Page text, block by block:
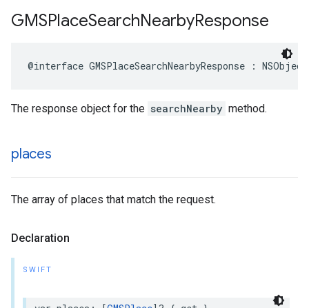
GMSPlaceSearchNearbyResponse
@interface GMSPlaceSearchNearbyResponse : NSObject
The response object for the searchNearby method.
places
The array of places that match the request.
Declaration
SWIFT